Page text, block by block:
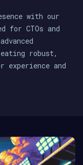
with our
for CTOs and
robust,
experience and